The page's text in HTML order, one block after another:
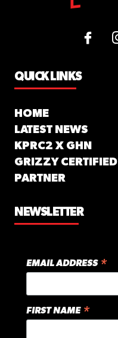
QUICK LINKS
HOME
LATEST NEWS
KPRC2 X GHN
GRIZZY CERTIFIED
PARTNER
NEWSLETTER
EMAIL ADDRESS *
FIRST NAME *